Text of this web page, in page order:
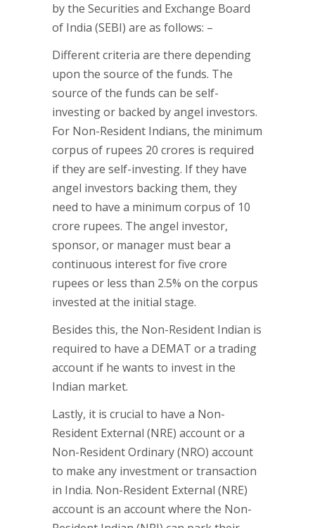
by the Securities and Exchange Board
of India (SEBI) are as follows: –
Different criteria are there depending
upon the source of the funds. The
source of the funds can be self-
investing or backed by angel investors.
For Non-Resident Indians, the minimum
corpus of rupees 20 crores is required
if they are self-investing. If they have
angel investors backing them, they
need to have a minimum corpus of 10
crore rupees. The angel investor,
sponsor, or manager must bear a
continuous interest for five crore
rupees or less than 2.5% on the corpus
invested at the initial stage.
Besides this, the Non-Resident Indian is
required to have a DEMAT or a trading
account if he wants to invest in the
Indian market.
Lastly, it is crucial to have a Non-
Resident External (NRE) account or a
Non-Resident Ordinary (NRO) account
to make any investment or transaction
in India. Non-Resident External (NRE)
account is an account where the Non-